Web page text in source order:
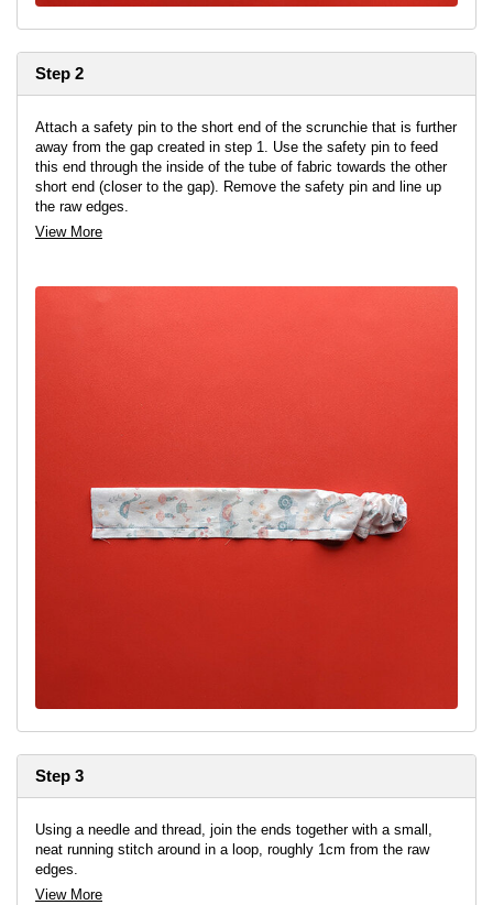
Step 2
Attach a safety pin to the short end of the scrunchie that is further
away from the gap created in step 1. Use the safety pin to feed
this end through the inside of the tube of fabric towards the other
short end (closer to the gap). Remove the safety pin and line up
the raw edges.
View More
Step 3
Using a needle and thread, join the ends together with a small,
neat running stitch around in a loop, roughly 1cm from the raw
edges.
View More